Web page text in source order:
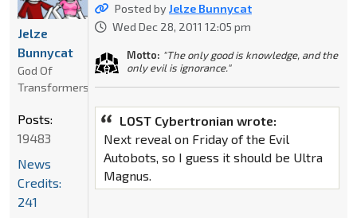
Posted byJelze Bunnycat
Wed Dec 28, 2011 12:05 pm
Motto: "The only good is knowledge, and the
only evil is ignorance."
LOST Cybertronian wrote:
Next reveal on Friday of the Evil
Autobots, so I guess it should be Ultra
Magnus.
Jelze
Bunnycat
God Of
Transformers
Posts:
19483
News
Credits:
241